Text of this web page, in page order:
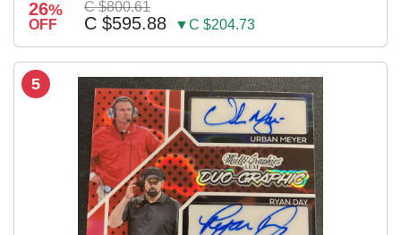
26%
OFF
C $800.61
C $595.88 ▼C $204.73
5